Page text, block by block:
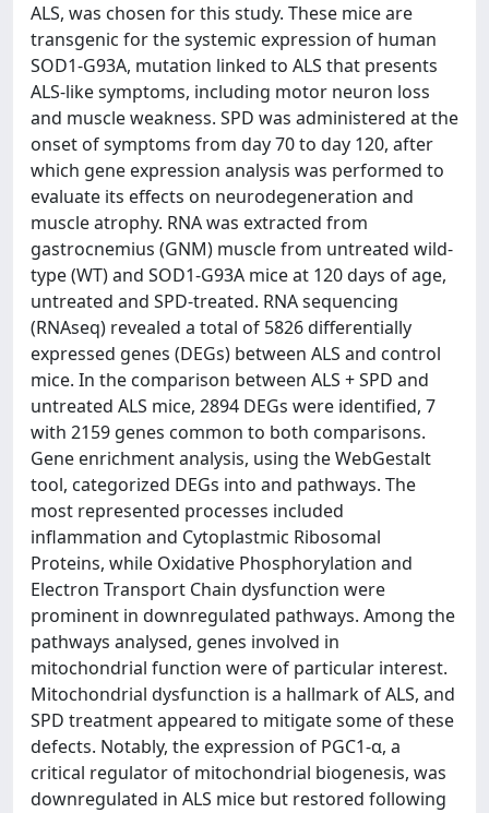
ALS, was chosen for this study. These mice are
transgenic for the systemic expression of human
SOD1-G93A, mutation linked to ALS that presents
ALS-like symptoms, including motor neuron loss
and muscle weakness. SPD was administered at the
onset of symptoms from day 70 to day 120, after
which gene expression analysis was performed to
evaluate its effects on neurodegeneration and
muscle atrophy. RNA was extracted from
gastrocnemius (GNM) muscle from untreated wild-
type (WT) and SOD1-G93A mice at 120 days of age,
untreated and SPD-treated. RNA sequencing
(RNAseq) revealed a total of 5826 differentially
expressed genes (DEGs) between ALS and control
mice. In the comparison between ALS + SPD and
untreated ALS mice, 2894 DEGs were identified, 7
with 2159 genes common to both comparisons.
Gene enrichment analysis, using the WebGestalt
tool, categorized DEGs into and pathways. The
most represented processes included
inflammation and Cytoplastmic Ribosomal
Proteins, while Oxidative Phosphorylation and
Electron Transport Chain dysfunction were
prominent in downregulated pathways. Among the
pathways analysed, genes involved in
mitochondrial function were of particular interest.
Mitochondrial dysfunction is a hallmark of ALS, and
SPD treatment appeared to mitigate some of these
defects. Notably, the expression of PGC1-α, a
critical regulator of mitochondrial biogenesis, was
downregulated in ALS mice but restored following